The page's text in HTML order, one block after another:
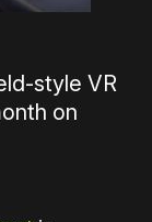
style VR
on